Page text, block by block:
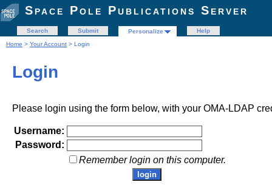
Space Pole Publications Server
Search Submit Personalize
Help
Home > Your Account > Login
Login
Please login using the form below, with your OMA-LDAP
Username:
Password:
Remember login on this computer.